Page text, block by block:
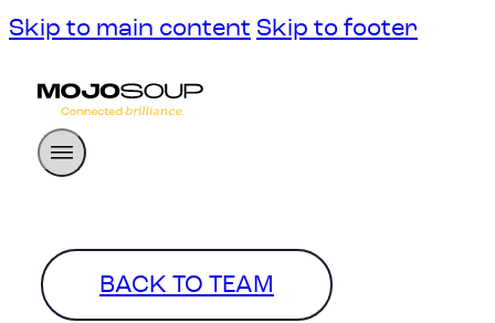
Skip to main content Skip to footer
BACK TO TEAM